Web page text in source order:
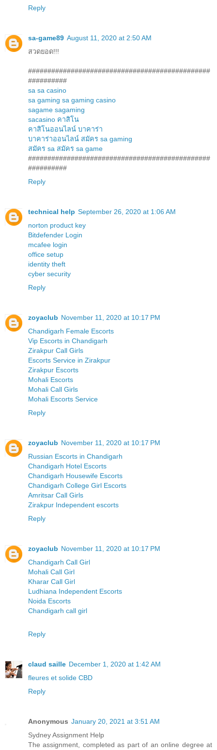
Reply
sa-game89 August 11, 2020 at 2:50 AM
สวดยอด!!!
###############################################
##########
sa sa casino
sa gaming sa gaming casino
sagame sagaming
sacasino คาสิโน
คาสิโนออนไลน์ บาคาร่า
บาคาร่าออนไลน์ สมัคร sa gaming
สมัคร sa สมัคร sa game
###############################################
##########
Reply
technical help September 26, 2020 at 1:06 AM
norton product key
Bitdefender Login
mcafee login
office setup
identity theft
cyber security
Reply
zoyaclub November 11, 2020 at 10:17 PM
Chandigarh Female Escorts
Vip Escorts in Chandigarh
Zirakpur Call Girls
Escorts Service in Zirakpur
Zirakpur Escorts
Mohali Escorts
Mohali Call Girls
Mohali Escorts Service
Reply
zoyaclub November 11, 2020 at 10:17 PM
Russian Escorts in Chandigarh
Chandigarh Hotel Escorts
Chandigarh Housewife Escorts
Chandigarh College Girl Escorts
Amritsar Call Girls
Zirakpur Independent escorts
Reply
zoyaclub November 11, 2020 at 10:17 PM
Chandigarh Call Girl
Mohali Call Girl
Kharar Call Girl
Ludhiana Independent Escorts
Noida Escorts
Chandigarh call girl
Reply
claud saille December 1, 2020 at 1:42 AM
fleures et solide CBD
Reply
Anonymous January 20, 2021 at 3:51 AM
Sydney Assignment Help
The assignment, completed as part of an online degree at